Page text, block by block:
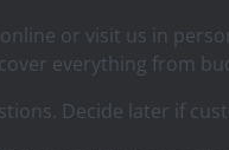
or visit us in
everything from
Decide later if